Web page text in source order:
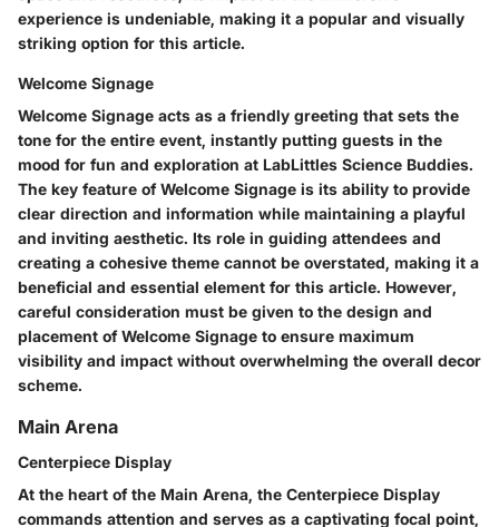
experience is undeniable, making it a popular and visually
striking option for this article.
Welcome Signage
Welcome Signage acts as a friendly greeting that sets the
tone for the entire event, instantly putting guests in the
mood for fun and exploration at LabLittles Science Buddies.
The key feature of Welcome Signage is its ability to provide
clear direction and information while maintaining a playful
and inviting aesthetic. Its role in guiding attendees and
creating a cohesive theme cannot be overstated, making it a
beneficial and essential element for this article. However,
careful consideration must be given to the design and
placement of Welcome Signage to ensure maximum
visibility and impact without overwhelming the overall decor
scheme.
Main Arena
Centerpiece Display
At the heart of the Main Arena, the Centerpiece Display
commands attention and serves as a captivating focal point,